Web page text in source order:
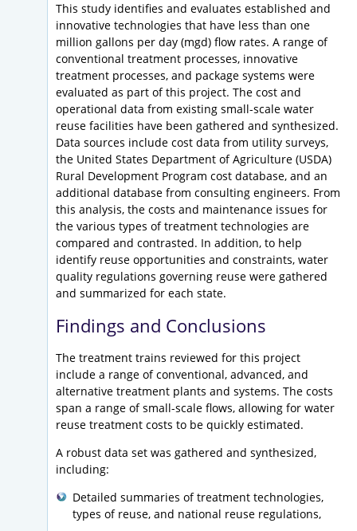
This study identifies and evaluates established and
innovative technologies that have less than one
million gallons per day (mgd) flow rates. A range of
conventional treatment processes, innovative
treatment processes, and package systems were
evaluated as part of this project. The cost and
operational data from existing small-scale water
reuse facilities have been gathered and synthesized.
Data sources include cost data from utility surveys,
the United States Department of Agriculture (USDA)
Rural Development Program cost database, and an
additional database from consulting engineers. From
this analysis, the costs and maintenance issues for
the various types of treatment technologies are
compared and contrasted. In addition, to help
identify reuse opportunities and constraints, water
quality regulations governing reuse were gathered
and summarized for each state.
Findings and Conclusions
The treatment trains reviewed for this project
include a range of conventional, advanced, and
alternative treatment plants and systems. The costs
span a range of small-scale flows, allowing for water
reuse treatment costs to be quickly estimated.
A robust data set was gathered and synthesized,
including:
Detailed summaries of treatment technologies,
types of reuse, and national reuse regulations,